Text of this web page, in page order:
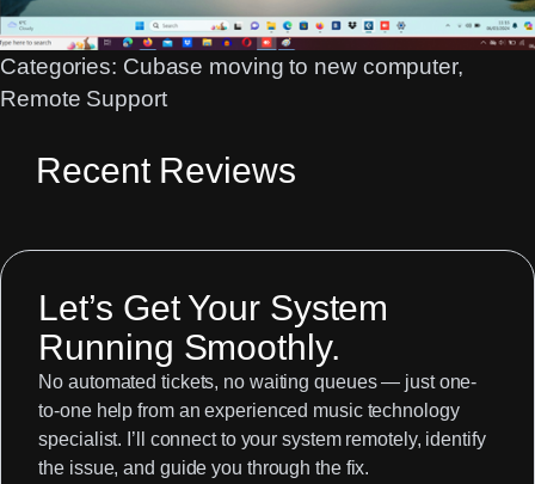
Categories: Cubase moving to new computer
Remote Support
Recent Reviews
Let’s Get Your System
Running Smoothly.
No automated tickets, no waiting queues — just one-
to-one help from an experienced music technology
specialist. I’ll connect to your system remotely, identify
the issue, and guide you through the fix.